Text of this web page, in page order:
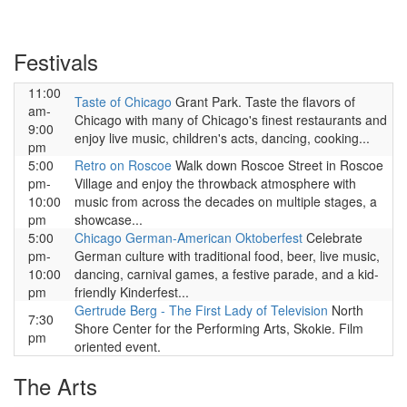
Festivals
11:00
am-
9:00
pm
Taste of Chicago Grant Park. Taste the flavors of
Chicago with many of Chicago's finest restaurants and
enjoy live music, children's acts, dancing, cooking...
5:00
pm-
10:00
pm
Retro on Roscoe Walk down Roscoe Street in Roscoe
Village and enjoy the throwback atmosphere with
music from across the decades on multiple stages, a
showcase...
5:00
pm-
10:00
pm
Chicago German-American Oktoberfest Celebrate
German culture with traditional food, beer, live music,
dancing, carnival games, a festive parade, and a kid-
friendly Kinderfest...
7:30
pm
Gertrude Berg - The First Lady of Television North
Shore Center for the Performing Arts, Skokie. Film
oriented event.
The Arts